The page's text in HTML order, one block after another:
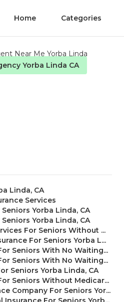
Home Categories
Yorba Linda CA
Linda, CA
Services
Yorba Linda, CA
Yorba Linda, CA
For Seniors Without ...
For Seniors Yorba L...
Seniors With No Waiting...
Seniors With No Waiting...
Seniors Yorba Linda, CA
Seniors Without Medicar...
Company For Seniors Yor...